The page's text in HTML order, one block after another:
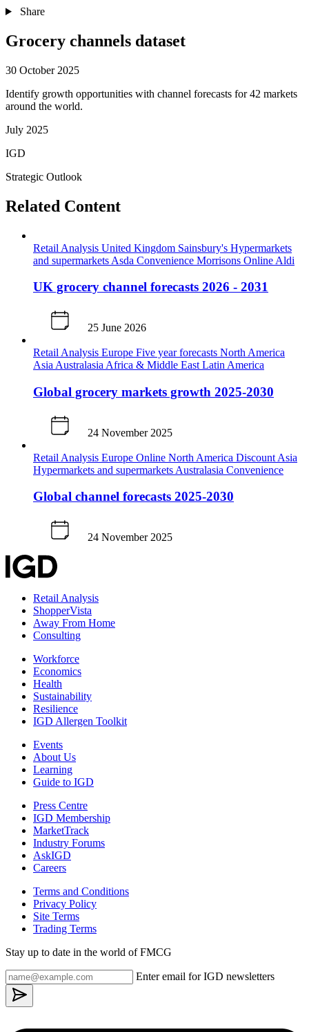
Share
Grocery channels dataset
30 October 2025
Identify growth opportunities with channel forecasts for 42 markets
around the world.
July 2025
IGD
Strategic Outlook
Related Content
Retail Analysis United Kingdom Sainsbury's Hypermarkets
and supermarkets Asda Convenience Morrisons Online Aldi
UK grocery channel forecasts 2026 - 2031
25 June 2026
Retail Analysis Europe Five year forecasts North America
Asia Australasia Africa & Middle East Latin America
Global grocery markets growth 2025-2030
24 November 2025
Retail Analysis Europe Online North America Discount Asia
Hypermarkets and supermarkets Australasia Convenience
Global channel forecasts 2025-2030
24 November 2025
Retail Analysis
ShopperVista
Away From Home
Consulting
Workforce
Economics
Health
Sustainability
Resilience
IGD Allergen Toolkit
Events
About Us
Learning
Guide to IGD
Press Centre
IGD Membership
MarketTrack
Industry Forums
AskIGD
Careers
Terms and Conditions
Privacy Policy
Site Terms
Trading Terms
Stay up to date in the world of FMCG
Enter email for IGD newsletters